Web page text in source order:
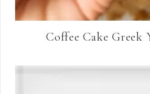
Coffee Cake Greek